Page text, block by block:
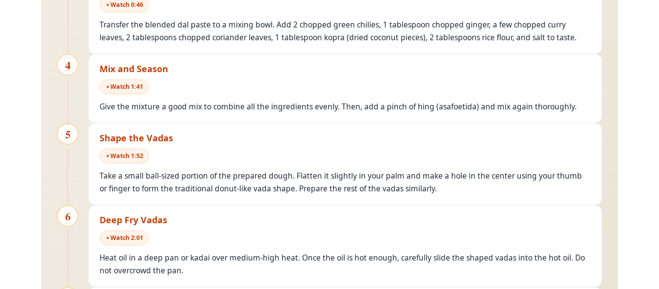
Watch0:46
Transfer the blended dal paste to a mixing bowl. Add 2 chopped green chilies, 1 tablespoon chopped ginger, a few chopped curry
leaves, 2 tablespoons chopped coriander leaves, 1 tablespoon kopra (dried coconut pieces), 2 tablespoons rice flour, and salt to taste.
4 Mix and Season
Watch 1:41
Give the mixture a good mix to combine all the ingredients evenly. Then, add a pinch of hing (asafoetida) and mix again thoroughly.
5 Shape the Vadas
Watch 1:52
Take a small ball-sized portion of the prepared dough. Flatten it slightly in your palm and make a hole in the center using your thumb
or finger to form the traditional donut-like vada shape. Prepare the rest of the vadas similarly.
6 Deep Fry Vadas
Watch2:01
Heat oil in a deep pan or kadai over medium-high heat. Once the oil is hot enough, carefully slide the shaped vadas into the hot oil. Do
not overcrowd the pan.